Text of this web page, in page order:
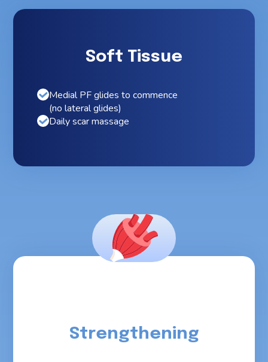
Soft Tissue
Medial PF glides to commence
(no lateral glides)
Daily scar massage
Strengthening